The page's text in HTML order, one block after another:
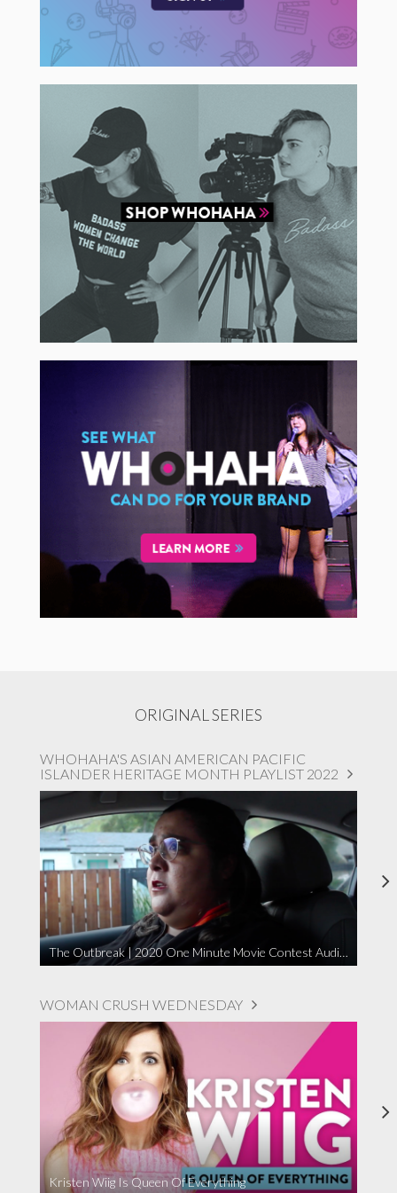
ORIGINAL SERIES
WHOHAHA'S ASIAN AMERICAN PACIFIC
ISLANDER HERITAGE MONTH PLAYLIST 2022
The Outbreak | 2020 One Minute Movie Contest Audience Award Winner
WOMAN CRUSH WEDNESDAY
Kristen Wiig Is Queen Of Everything